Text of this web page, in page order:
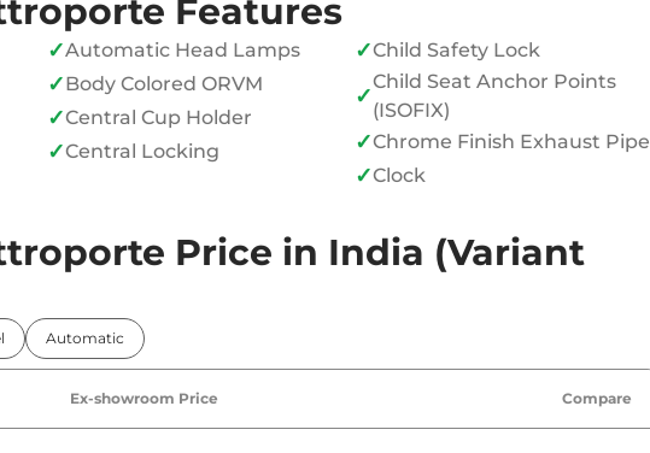
Features
✓Automatic Head Lamps
✓Body Colored ORVM
✓Central Cup Holder
✓Central Locking
✓Child Safety Lock
✓
Child Seat Anchor Points
(ISOFIX)
✓Chrome Finish Exhaust Pipe
✓Clock
Price in India (Variant
Automatic
Ex-showroom Price Compare